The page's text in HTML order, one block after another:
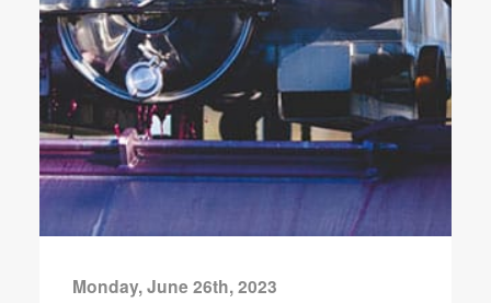
Monday, June 26th, 2023